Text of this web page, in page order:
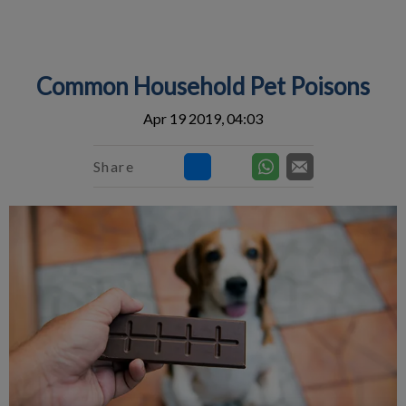
Common Household Pet Poisons
Apr 19 2019, 04:03
Share